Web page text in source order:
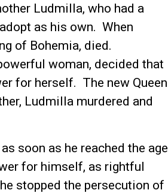
Ludmilla, who had a
as his own. When
of Bohemia, died.
woman, decided that
for herself. The new Queen
Ludmilla murdered and
soon as he reached the age
for himself, as rightful
stopped the persecution of